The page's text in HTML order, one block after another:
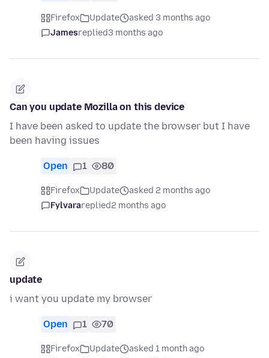
Firefox Update
asked 3 months ago
Jamesreplied3 months ago
Can you update Mozilla on this device
I have been asked to update the browser but I have
been having issues
Open 1 80
Firefox Update
asked 2 months ago
Fylvarareplied2 months ago
update
i want you update my browser
Open 1 70
Firefox Update
asked 1 month ago